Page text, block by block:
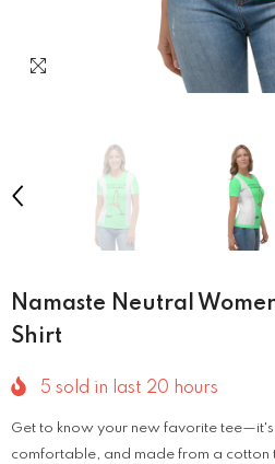
Namaste Neutral
Shirt
5 sold in last 20 hours
Get to know your new favorite tee—it's
comfortable, and made from a cotton